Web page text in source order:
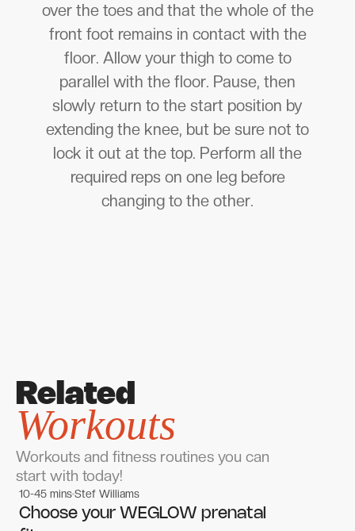
over the toes and that the whole of the
front foot remains in contact with the
floor. Allow your thigh to come to
parallel with the floor. Pause, then
slowly return to the start position by
extending the knee, but be sure not to
lock it out at the top. Perform all the
required reps on one leg before
changing to the other.
Related
Workouts
Workouts and fitness routines you can
start with today!
Women's workouts
Women's workouts
10-45 minsStef Williams
Choose your WEGLOW prenatal